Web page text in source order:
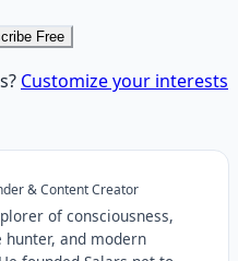
Free
Customize your interests
& Content Creator
of consciousness,
and modern